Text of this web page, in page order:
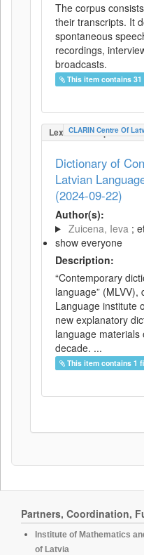
The corpus
their transcripts. It
spontaneous
recordings,
broadcasts.
This item contains
CLARIN Centre Of
Dictionary of
Latvian
(2024-09-22)
Author(s):
Zuicena, Ieva ;
show everyone
Description:
“Contemporary
language”
Language institute
new explanatory
language
decade. ...
This item contains 1
Partners, Coordination,
Institute of Mathematics
of Latvia